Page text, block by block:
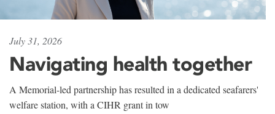
July 31, 2026
Navigating health together
A Memorial-led partnership has resulted in a dedicated seafarers'
welfare station, with a CIHR grant in tow